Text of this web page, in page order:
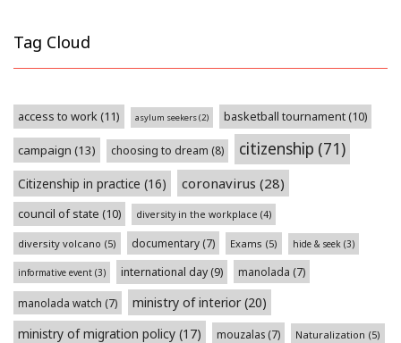
Tag Cloud
access to work(11) asylum seekers(2) basketball tournament(10)
campaign (13) choosing to dream (8) citizenship (71)
Citizenship in practice (16) coronavirus (28)
council of state (10) diversity in the workplace (4)
diversity volcano (5) documentary (7) Exams (5) hide & seek (3)
informative event (3) international day(9) manolada (7)
manolada watch (7) ministry of interior(20)
ministry of migration policy (17) mouzalas (7) Naturalization (5)